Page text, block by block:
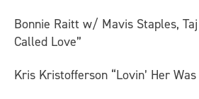
Bonnie Raitt w/ Mavis Staples,
Called Love”
Kris Kristofferson “Lovin’ Her Was